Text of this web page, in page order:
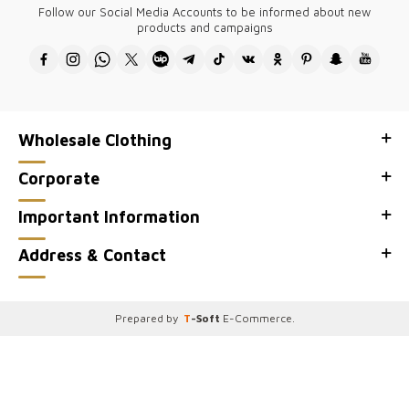
The designs of all our products belong to our company and are
Thank you for visiting Kazee Official, the wholesale site of our Kazee
Follow our Social Media Accounts to be informed about new
products and campaigns
Wholesale Clothing
Corporate
Important Information
Address & Contact
Prepared by T-Soft E-Commerce.